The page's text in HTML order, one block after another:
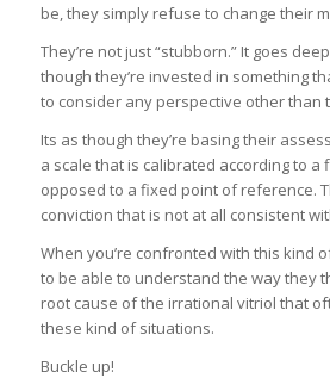
be, they simply refuse to change their
They’re not just “stubborn.” It goes
though they’re invested in something
to consider any perspective other than
Its as though they’re basing their
a scale that is calibrated according to
opposed to a fixed point of reference.
conviction that is not at all consistent
When you’re confronted with this kind
to be able to understand the way they
root cause of the irrational vitriol that
these kind of situations.
Buckle up!